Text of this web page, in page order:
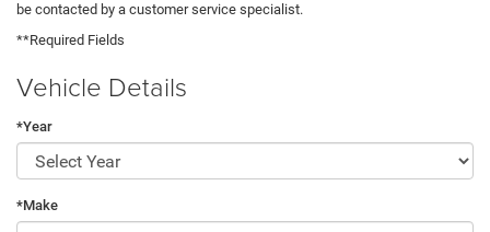
be contacted by a customer service specialist.
**Required Fields
Vehicle Details
*Year
*Make